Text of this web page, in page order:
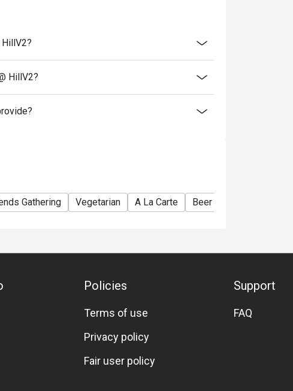
Meals, Fish Head Combo, Tandoor Lamb Chop,
beverages
HillV2?
Gathering Vegetarian A La Carte Beer
Policies
Terms of use
Privacy policy
Fair user policy
Support
FAQ